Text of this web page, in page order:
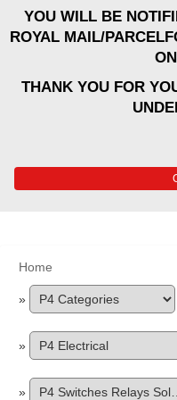
YOU WILL BE
ROYAL MAIL/
THANK YOU FOR
Home
»
»
»